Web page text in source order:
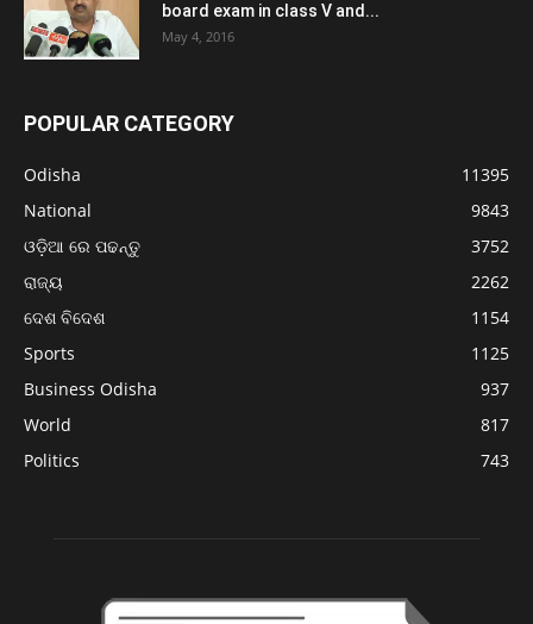
board exam in class V and...
May 4, 2016
POPULAR CATEGORY
Odisha
11395
National
9843
ଓଡ଼ିଆ ରେ ପଢନ୍ତୁ
3752
ରାଜ୍ୟ
2262
ଦେଶ ବିଦେଶ
1154
Sports
1125
Business Odisha
937
World
817
Politics
743